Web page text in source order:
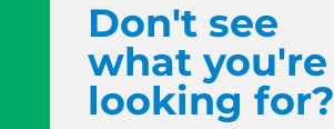
Don't see
what you're
looking for?